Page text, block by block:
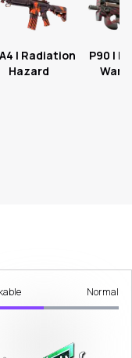
| Radiation
Hazard
P90 |
Normal